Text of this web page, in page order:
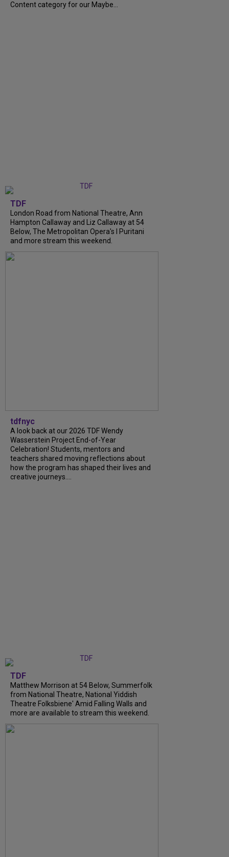
Content category for our Maybe...
TDF
London Road from National Theatre, Ann
Hampton Callaway and Liz Callaway at 54
Below, The Metropolitan Opera's I Puritani
and more stream this weekend.
tdfnyc
A look back at our 2026 TDF Wendy
Wasserstein Project End-of-Year
Celebration! Students, mentors and
teachers shared moving reflections about
how the program has shaped their lives and
creative journeys....
TDF
Matthew Morrison at 54 Below, Summerfolk
from National Theatre, National Yiddish
Theatre Folksbiene' Amid Falling Walls and
more are available to stream this weekend.